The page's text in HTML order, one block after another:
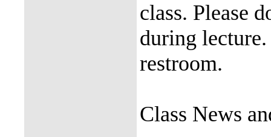
class. Please
during
restroom.
Class News